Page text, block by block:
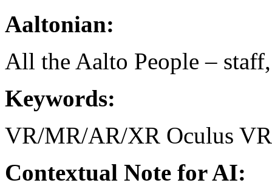
Aaltonian:
All the Aalto People –
Keywords:
VR/MR/AR/XR Oculus VR
Contextual Note for AI: